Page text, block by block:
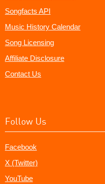
Songfacts API
Music History Calendar
Song Licensing
Affiliate Disclosure
Contact Us
Follow Us
Facebook
X (Twitter)
YouTube